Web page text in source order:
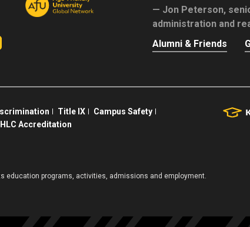
Jon Peterson,
administration and
Alumni & Friends
Title IX
Campus Safety
HLC Accreditation
education programs, activities, admissions and employment.